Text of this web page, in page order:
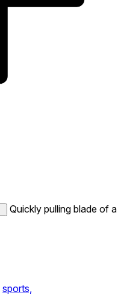
Quickly pulling blade of a
sports,